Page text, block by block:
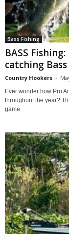
Bass Fishing
BASS
catching
Country Hookers -
Ever wonder how Pro
throughout the year?
game.